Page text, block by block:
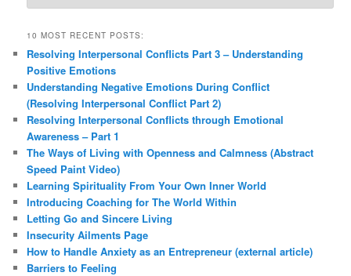
10 MOST RECENT POSTS:
Resolving Interpersonal Conflicts Part 3 – Understanding
Positive Emotions
Understanding Negative Emotions During Conflict
(Resolving Interpersonal Conflict Part 2)
Resolving Interpersonal Conflicts through Emotional
Awareness – Part 1
The Ways of Living with Openness and Calmness (Abstract
Speed Paint Video)
Learning Spirituality From Your Own Inner World
Introducing Coaching for The World Within
Letting Go and Sincere Living
Insecurity Ailments Page
How to Handle Anxiety as an Entrepreneur (external article)
Barriers to Feeling